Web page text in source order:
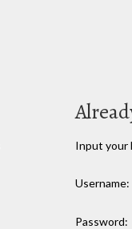
Input your
Username:
Password: